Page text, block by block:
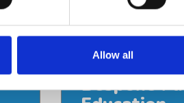
Allow all
Bespoke